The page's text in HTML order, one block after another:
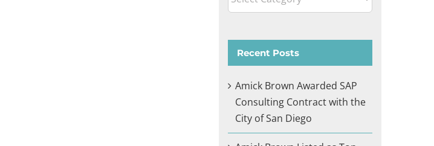
Recent Posts
Amick Brown Awarded SAP
Consulting Contract with the
City of San Diego